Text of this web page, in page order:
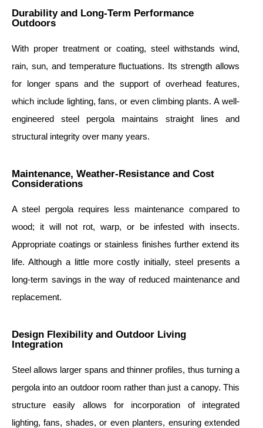
Durability and Long-Term Performance
Outdoors
With proper treatment or coating, steel withstands wind,
rain, sun, and temperature fluctuations. Its strength allows
for longer spans and the support of overhead features,
which include lighting, fans, or even climbing plants. A well-
engineered steel pergola maintains straight lines and
structural integrity over many years.
Maintenance, Weather-Resistance and Cost
Considerations
A steel pergola requires less maintenance compared to
wood; it will not rot, warp, or be infested with insects.
Appropriate coatings or stainless finishes further extend its
life. Although a little more costly initially, steel presents a
long-term savings in the way of reduced maintenance and
replacement.
Design Flexibility and Outdoor Living
Integration
Steel allows larger spans and thinner profiles, thus turning a
pergola into an outdoor room rather than just a canopy. This
structure easily allows for incorporation of integrated
lighting, fans, shades, or even planters, ensuring extended